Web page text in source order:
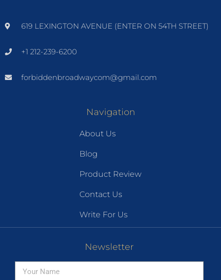
619 LEXINGTON AVENUE (ENTER ON 54TH STREET)
+1 212-239-6200
forbiddenbroadwaycom@gmail.com
Navigation
About Us
Blog
Product Review
Contact Us
Write For Us
Newsletter